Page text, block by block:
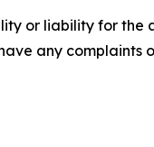
or liability for the
any complaints